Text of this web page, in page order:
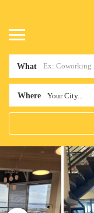
What
Where Your City...